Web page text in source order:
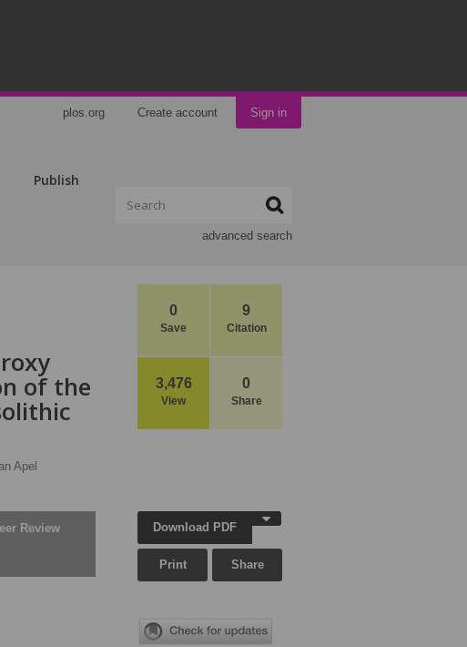
plos.org Create account Sign in
Publish
advanced search
0
Save
9
Citation
3,476
View
0
Share
of the
Apel
Review Download PDF
Print Share